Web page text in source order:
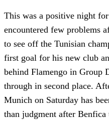
This was a positive night
encountered few problems
to see off the Tunisian
first goal for his new club
behind Flamengo in Group
through in second place.
Munich on Saturday has
than judgment after